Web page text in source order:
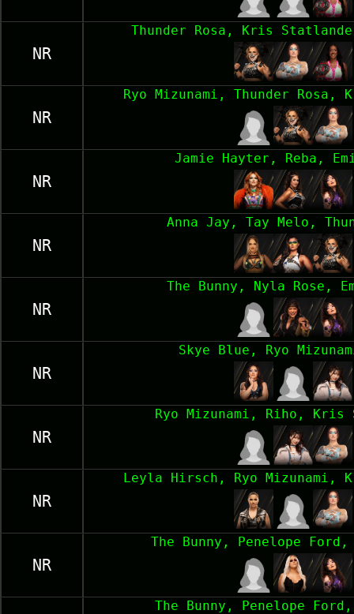
NR
Thunder Rosa, Kris
NR
Ryo Mizunami, Thunder
NR
Jamie Hayter, Reba,
NR
Anna Jay, Tay Melo,
NR
The Bunny, Nyla Rose,
NR
Skye Blue, Ryo
NR
Ryo Mizunami, Riho, Kris
NR
Leyla Hirsch, Ryo Mizunami,
NR
The Bunny, Penelope Ford,
The Bunny, Penelope